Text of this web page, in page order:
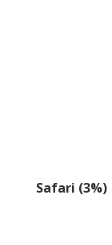
Safari (3%)